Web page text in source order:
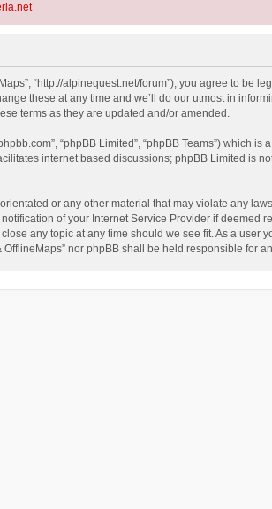
“http://alpinequest.net/forum”), you agree to
these at any time and we’ll do our utmost in
terms as they are updated and/or amended.
“phpBB Limited”, “phpBB Teams”) which
internet based discussions; phpBB Limited is
or any other material that may violate any
of your Internet Service Provider if deemed
any topic at any time should we see fit. As a
nor phpBB shall be held responsible for